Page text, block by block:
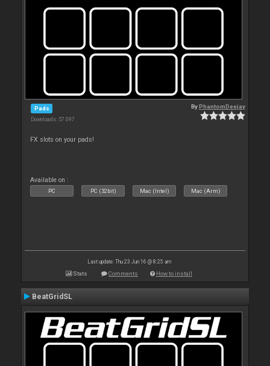
Pads
Downloads: 57 097
ByPhantomDeejay
FX slots on your pads!
Available on :
PC PC (32bit) Mac (Intel) Mac (Arm)
Last update: Thu 23 Jun 16 @ 8:25 am
Stats Comments How to install
BeatGridSL